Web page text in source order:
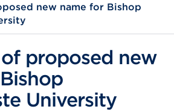
Search
new name for Bishop
proposed new
University